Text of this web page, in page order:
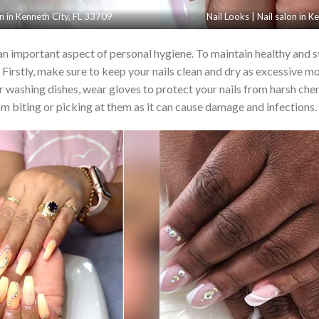
in Kenneth City, FL 33709 Nail Looks | Nail salon in
important aspect of personal hygiene. To maintain healthy and
make sure to keep your nails clean and dry as excessive
dishes, wear gloves to protect your nails from harsh
biting or picking at them as it can cause damage and infections.